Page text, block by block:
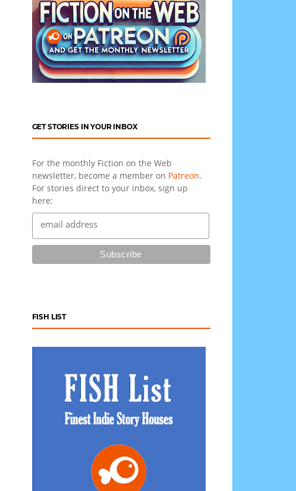
GET STORIES IN YOUR INBOX
For the monthly Fiction on the Web
newsletter, become a member on Patreon.
For stories direct to your inbox, sign up
here:
FISH LIST